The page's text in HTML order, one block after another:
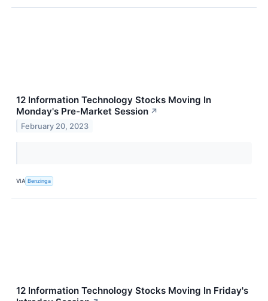
12 Information Technology Stocks Moving In
Monday's Pre-Market Session ↗
February 20, 2023
VIA Benzinga
12 Information Technology Stocks Moving In Friday's